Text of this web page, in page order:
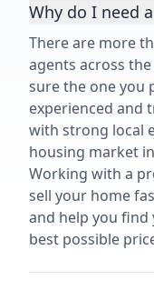
Why do I need
There are more
agents across
sure the one you
experienced and
with strong local
housing market
Working with a
sell your home
and help you
best possible